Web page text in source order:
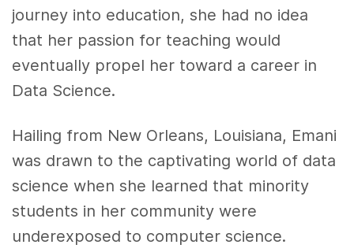
journey into education, she had no idea
that her passion for teaching would
eventually propel her toward a career in
Data Science.
Hailing from New Orleans, Louisiana, Emani
was drawn to the captivating world of data
science when she learned that minority
students in her community were
underexposed to computer science.